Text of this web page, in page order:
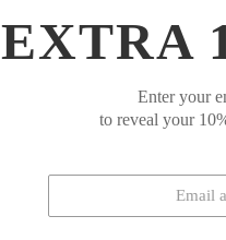
EXTRA
Enter your
to reveal your
L
XL
45